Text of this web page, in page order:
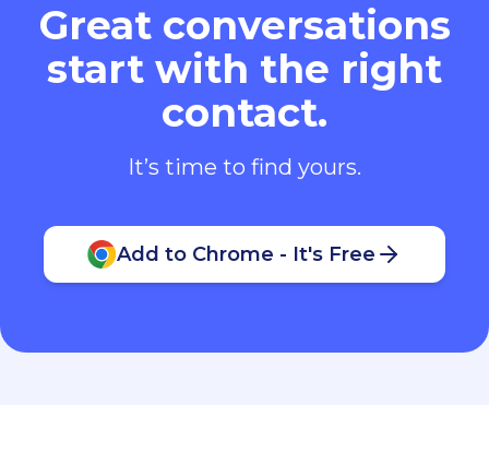
Great conversations
start with the right
contact.
It’s time to find yours.
Add to Chrome - It's Free